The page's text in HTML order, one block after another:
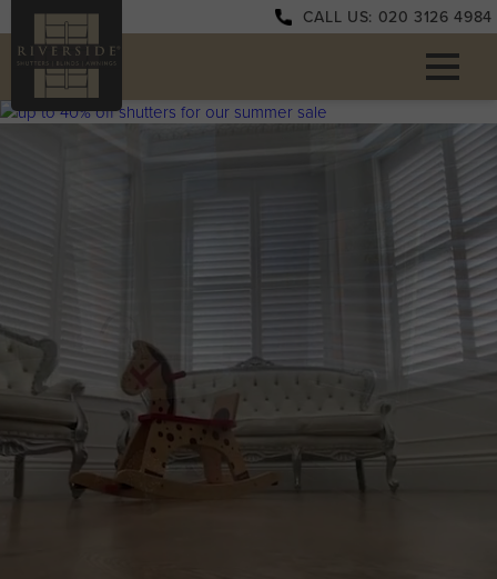
CALL US: 020 3126 4984